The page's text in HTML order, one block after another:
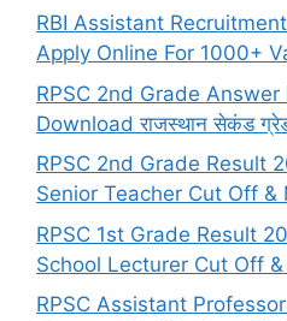
RBI Assistant
Apply Online For 1000+
RPSC 2nd Grade
Download राजस्थान सेकंड
RPSC 2nd Grade Result
Senior Teacher Cut Off &
RPSC 1st Grade Result
School Lecturer Cut Off
RPSC Assistant